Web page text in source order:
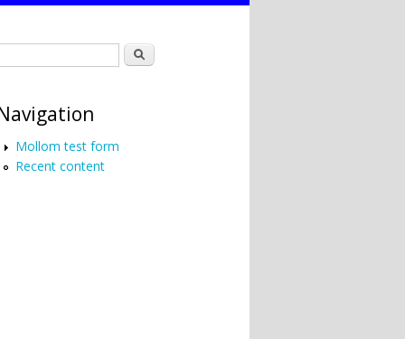
Search
Mollom test form
Recent content